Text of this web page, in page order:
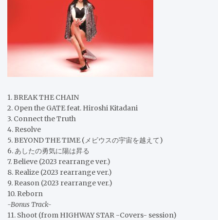
1. BREAK THE CHAIN
2. Open the GATE feat. Hiroshi Kitadani
3. Connect the Truth
4. Resolve
5. BEYOND THE TIME (メビウスの宇宙を越えて)
6. あしたの勇気に陽は昇る
7. Believe (2023 rearrange ver.)
8. Realize (2023 rearrange ver.)
9. Reason (2023 rearrange ver.)
10. Reborn
-Bonus Track-
11. Shoot (from HIGHWAY STAR -Covers- session)